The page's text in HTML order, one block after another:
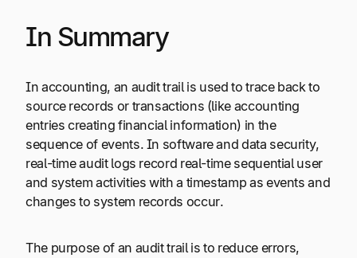
In Summary
In accounting, an audit trail is used to trace back to
source records or transactions (like accounting
entries creating financial information) in the
sequence of events. In software and data security,
real-time audit logs record real-time sequential user
and system activities with a timestamp as events and
changes to system records occur.
The purpose of an audit trail is to reduce errors,